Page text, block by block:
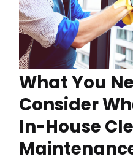
What You
Consider
In-House